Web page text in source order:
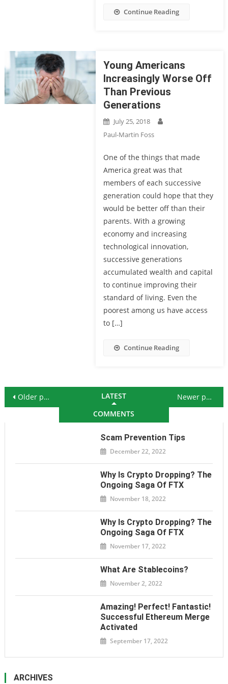
Continue Reading
Young Americans
Increasingly Worse Off
Than Previous
Generations
July 25, 2018
Paul-Martin Foss
One of the things that made
America great was that
members of each successive
generation could hope that they
would be better off than their
parents. With a growing
economy and increasing
technological innovation,
successive generations
accumulated wealth and capital
to continue improving their
standard of living. Even the
poorest among us have access
to […]
Continue Reading
Posts navigation
Older posts Newer posts
LATEST
COMMENTS
Scam Prevention Tips
December 22, 2022
Why Is Crypto Dropping? The
Ongoing Saga Of FTX
November 18, 2022
Why Is Crypto Dropping? The
Ongoing Saga Of FTX
November 17, 2022
What Are Stablecoins?
November 2, 2022
Amazing! Perfect! Fantastic!
Successful Ethereum Merge
Activated
September 17, 2022
ARCHIVES